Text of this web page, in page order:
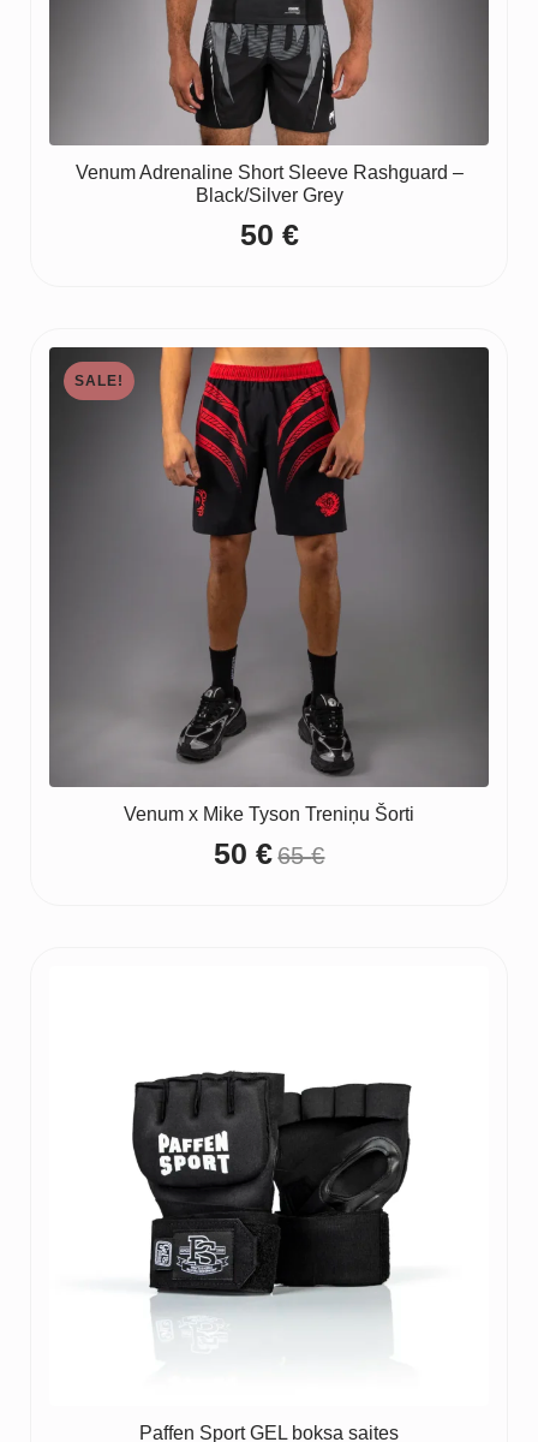
Venum Adrenaline Short Sleeve Rashguard –
Black/Silver Grey
50 €
SALE!
Venum x Mike Tyson Treniņu Šorti
65€
Original
50 €Current
Paffen Sport GEL boksa saites